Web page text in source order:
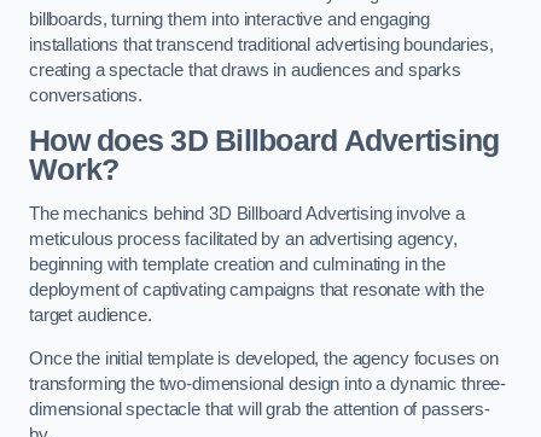
billboards, turning them into interactive and engaging
installations that transcend traditional advertising boundaries,
creating a spectacle that draws in audiences and sparks
conversations.
How does 3D Billboard Advertising
Work?
The mechanics behind 3D Billboard Advertising involve a
meticulous process facilitated by an advertising agency,
beginning with template creation and culminating in the
deployment of captivating campaigns that resonate with the
target audience.
Once the initial template is developed, the agency focuses on
transforming the two-dimensional design into a dynamic three-
dimensional spectacle that will grab the attention of passers-